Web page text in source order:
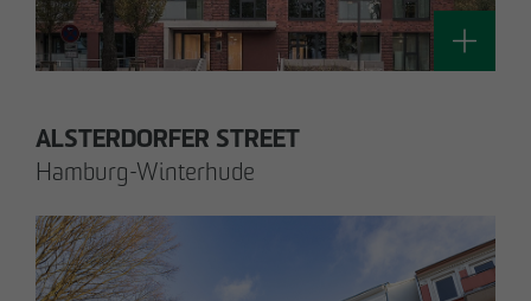
Certification
switt@otto-wulff.de
ALSTERDORFER STREET
Hamburg-Winterhude